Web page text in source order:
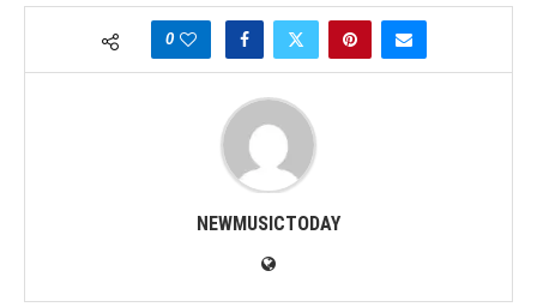
0
NEWMUSICTODAY